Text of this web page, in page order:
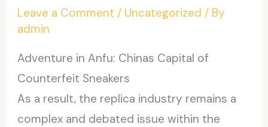
Leave a Comment / Uncategorized / By
admin
Adventure in Anfu: Chinas Capital of
Counterfeit Sneakers
As a result, the replica industry remains a
complex and debated issue within the